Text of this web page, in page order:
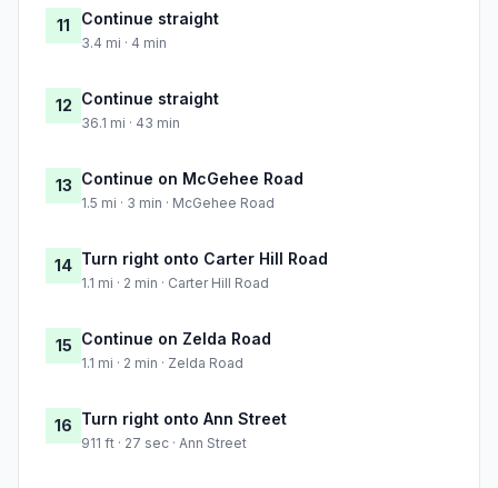
11 Continue straight
3.4 mi · 4 min
12 Continue straight
36.1 mi · 43 min
13 Continue on McGehee Road
1.5 mi · 3 min · McGehee Road
14 Turn right onto Carter Hill Road
1.1 mi · 2 min · Carter Hill Road
15 Continue on Zelda Road
1.1 mi · 2 min · Zelda Road
16 Turn right onto Ann Street
911 ft · 27 sec · Ann Street